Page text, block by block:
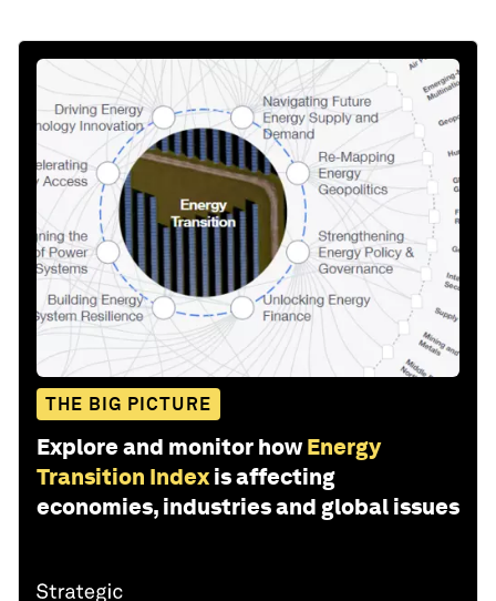
THE BIG PICTURE
Explore and monitor how Energy
Transition Index is affecting
economies, industries and global issues